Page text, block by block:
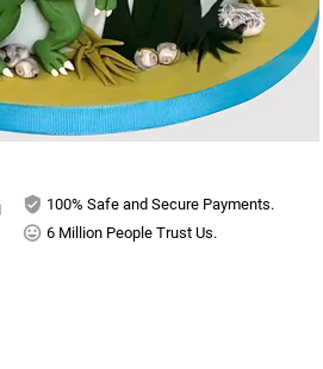
100% Safe and Secure Payments.
6 Million People Trust Us.